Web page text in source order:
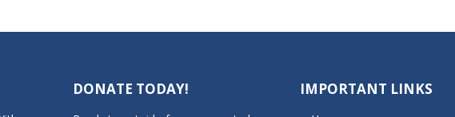
DONATE TODAY! IMPORTANT LINKS